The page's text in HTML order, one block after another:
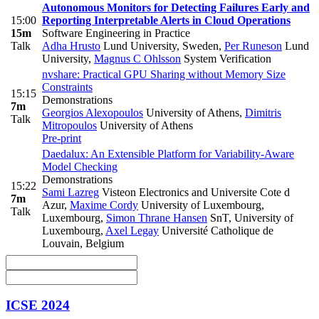
15:00
15m
Talk
Autonomous Monitors for Detecting Failures Early and
Reporting Interpretable Alerts in Cloud Operations
Software Engineering in Practice
Adha Hrusto Lund University, Sweden, Per Runeson Lund
University, Magnus C Ohlsson System Verification
15:15
7m
Talk
nvshare: Practical GPU Sharing without Memory Size
Constraints
Demonstrations
Georgios Alexopoulos University of Athens, Dimitris
Mitropoulos University of Athens
Pre-print
15:22
7m
Talk
Daedalux: An Extensible Platform for Variability-Aware
Model Checking
Demonstrations
Sami Lazreg Visteon Electronics and Universite Cote d
Azur, Maxime Cordy University of Luxembourg,
Luxembourg, Simon Thrane Hansen SnT, University of
Luxembourg, Axel Legay Université Catholique de
Louvain, Belgium
ICSE 2024